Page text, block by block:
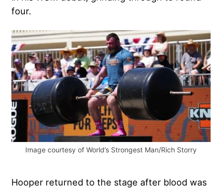
four.
Image courtesy of World’s Strongest Man/Rich Storry
Hooper returned to the stage after blood was